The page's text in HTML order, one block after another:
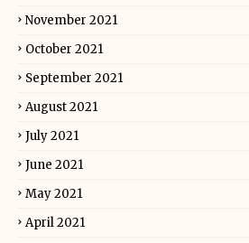
November 2021
October 2021
September 2021
August 2021
July 2021
June 2021
May 2021
April 2021